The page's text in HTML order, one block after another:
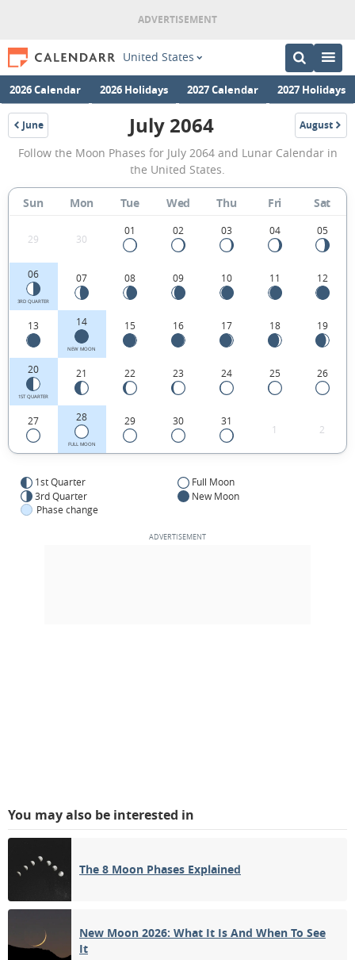
United States
2026 Calendar 2026 Holidays 2027 Calendar 2027 Holidays
June
2064
July
2064
Moon
Phases
Calendar
in
the
States.
July 2064 August
2064
Follow the Moon Phases for July 2064 and Lunar Calendar in
the United States.
Sun Mon Tue Wed Thu Fri Sat
29 30
01 02 03 04 05
06
3RD QUARTER
07 08 09 10 11 12
13 14
NEW MOON
15 16 17 18 19
20
1ST QUARTER
21 22 23 24 25 26
27 28
FULL MOON
29 30 31
1 2
1st Quarter
Full Moon
3rd Quarter
New Moon
Phase change
You may also be interested in
The 8 Moon Phases Explained
New Moon 2026: What It Is And When To See
It